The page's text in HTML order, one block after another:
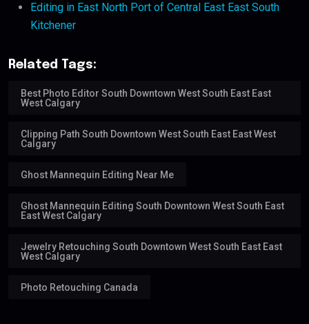
Editing in East North Port of Central East East South
Kitchener
Related Tags:
Best Photo Editor South Downtown West South East East
West Calgary
Clipping Path South Downtown West South East East West
Calgary
Ghost Mannequin Editing Near Me
Ghost Mannequin Editing South Downtown West South East
East West Calgary
Jewelry Retouching South Downtown West South East East
West Calgary
Photo Retouching Canada